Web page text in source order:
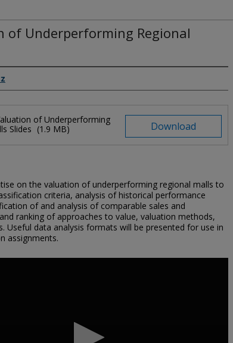
of Underperforming Regional
Download
of Underperforming
Slides (1.9 MB)
on the valuation of underperforming regional malls to
criteria, analysis of historical performance
of and analysis of comparable sales and
ranking of approaches to value, valuation methods,
Useful data analysis formats will be presented for use in
assignments.